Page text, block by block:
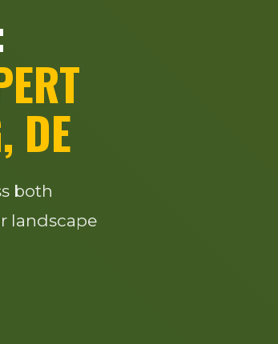
DE
both
landscape